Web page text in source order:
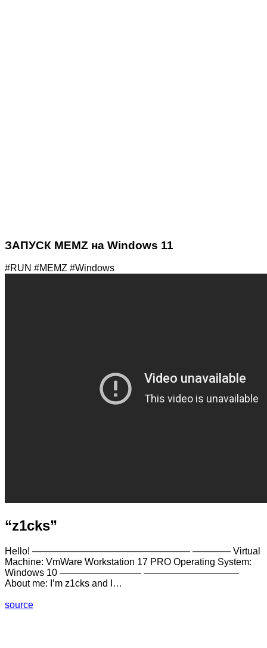
ЗАПУСК MEMZ на Windows 11
#RUN #MEMZ #Windows
“z1cks”
Hello! ————————————————– ———— Virtual
Machine: VmWare Workstation 17 PRO Operating System:
Windows 10 ————————– ——————————
About me: I’m z1cks and I…
source